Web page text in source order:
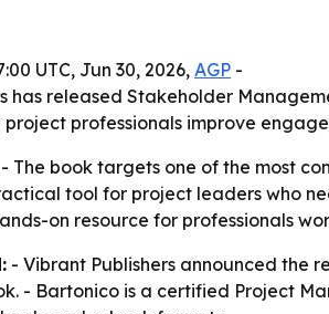
UTC, Jun 30, 2026, AGP -
has released Stakeholder
professionals improve
- The book targets one of the most
tool for project leaders who
on resource for professionals
- Vibrant Publishers announced the
- Bartonico is a certified Project